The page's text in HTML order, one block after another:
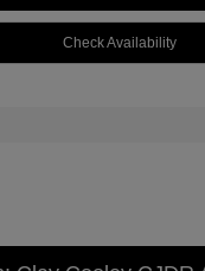
Check Availability